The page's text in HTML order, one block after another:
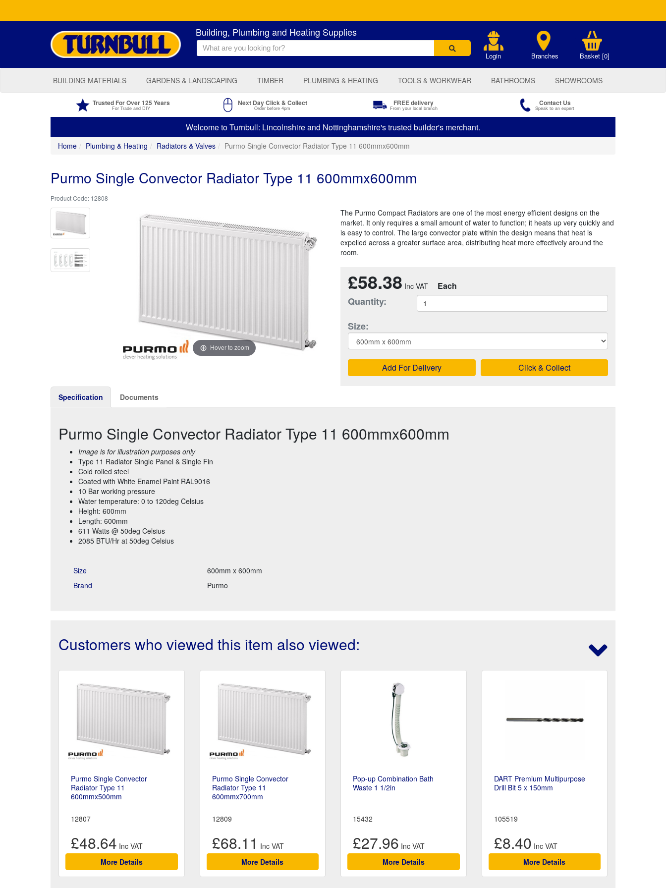
Building, Plumbing and Heating Supplies
Login Branches Basket [0]
BUILDING MATERIALS GARDENS & LANDSCAPING TIMBER PLUMBING & HEATING TOOLS & WORKWEAR BATHROOMS SHOWROOMS
Trusted For Over 125 Years
For Trade and DIY
Next Day Click & Collect
Order before 4pm
FREE delivery
From your local branch
Contact Us
Speak to an expert
Welcome to Turnbull: Lincolnshire and Nottinghamshire's trusted builder's merchant.
Home Plumbing & Heating Radiators & Valves Purmo Single Convector Radiator Type 11 600mmx600mm
Purmo Single Convector Radiator Type 11 600mmx600mm
12808
Hover to zoom
The Purmo Compact Radiators are one of the most energy efficient designs on the
market. It only requires a small amount of water to function; it heats up very quickly and
is easy to control. The large convector plate within the design means that heat is
expelled across a greater surface area, distributing heat more effectively around the
room.
£58.38 Each
Quantity:
Size:
Add For Delivery Click & Collect
Specification Documents
Purmo Single Convector Radiator Type 11 600mmx600mm
Image is for illustration purposes only
Type 11 Radiator Single Panel & Single Fin
Cold rolled steel
Coated with White Enamel Paint RAL9016
10 Bar working pressure
Water temperature: 0 to 120deg Celsius
Height: 600mm
Length: 600mm
611 Watts @ 50deg Celsius
2085 BTU/Hr at 50deg Celsius
Size
600mm x 600mm
Brand
Purmo
Customers who viewed this item also viewed:
Purmo Single Convector
Radiator Type 11
600mmx500mm
12807
£48.64
More Details
Purmo Single Convector
Radiator Type 11
600mmx700mm
12809
£68.11
More Details
Pop-up Combination Bath
Waste 1 1/2in
15432
£27.96
More Details
DART Premium Multipurpose
Drill Bit 5 x 150mm
105519
£8.40
More Details